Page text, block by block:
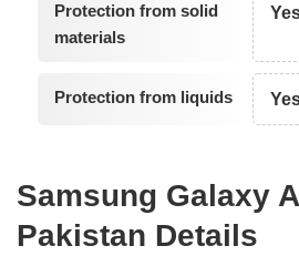
Protection from solid
materials
Protection from liquids
Samsung Galaxy
Pakistan Details